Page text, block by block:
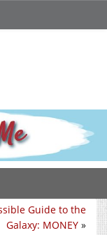
Guide to the
Galaxy: MONEY »